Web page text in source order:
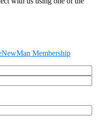
Membership